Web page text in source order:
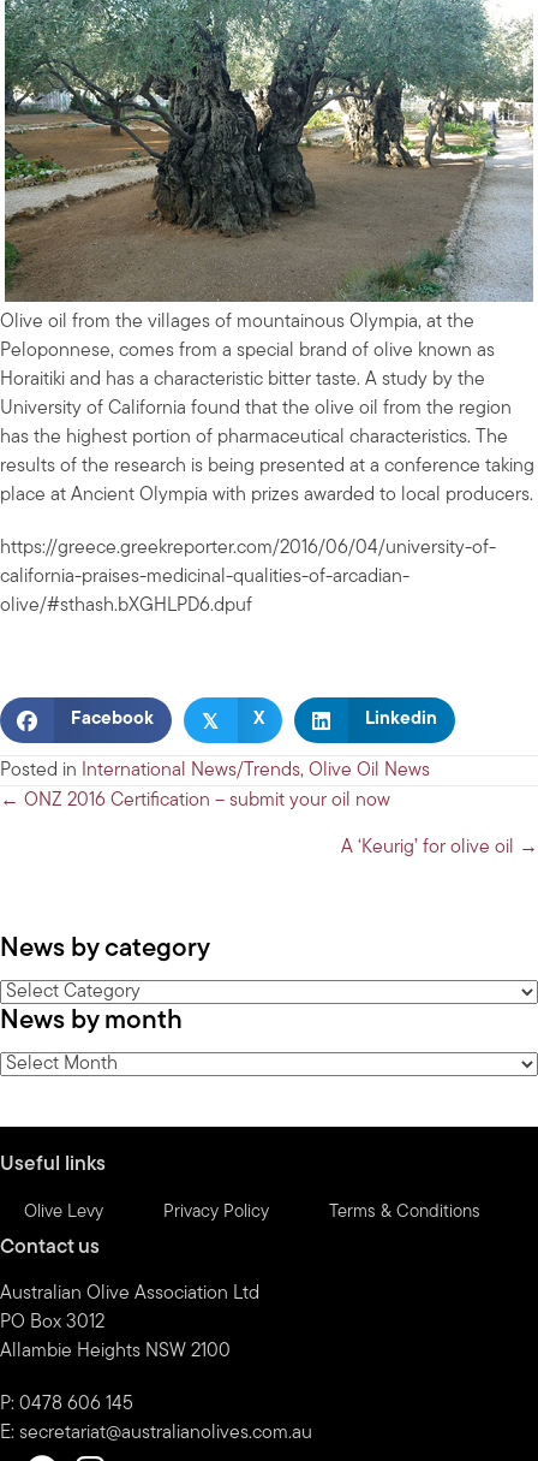
Olive oil from the villages of mountainous Olympia, at the
Peloponnese, comes from a special brand of olive known as
Horaitiki and has a characteristic bitter taste. A study by the
University of California found that the olive oil from the region
has the highest portion of pharmaceutical characteristics. The
results of the research is being presented at a conference taking
place at Ancient Olympia with prizes awarded to local producers.
https://greece.greekreporter.com/2016/06/04/university-of-
california-praises-medicinal-qualities-of-arcadian-
olive/#sthash.bXGHLPD6.dpuf
Facebook 𝕏 X Linkedin
Posted in International News/Trends, Olive Oil News
Posts
← ONZ 2016 Certification – submit your oil now
A ‘Keurig’ for olive oil →
News by category
News
by
category
News by month
News
Useful links
Olive Levy Privacy Policy Terms & Conditions
Contact us
Australian Olive Association Ltd
PO Box 3012
Allambie Heights NSW 2100
P: 0478 606 145
E: secretariat@australianolives.com.au